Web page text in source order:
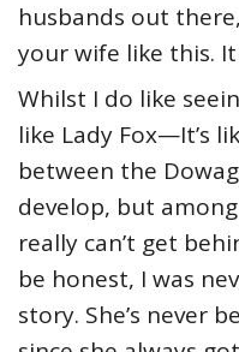
husbands out
your wife like this.
Whilst I do like
like Lady Fox—It’s
between the
develop, but
really can’t get
be honest, I was
story. She’s never